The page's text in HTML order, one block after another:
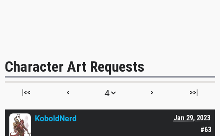
Character Art Requests
|<< < > >>|
#63
Jan 29, 2023
KoboldNerd